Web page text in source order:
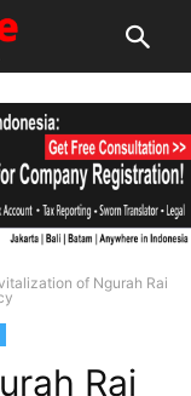
of Ngurah Rai
Rai